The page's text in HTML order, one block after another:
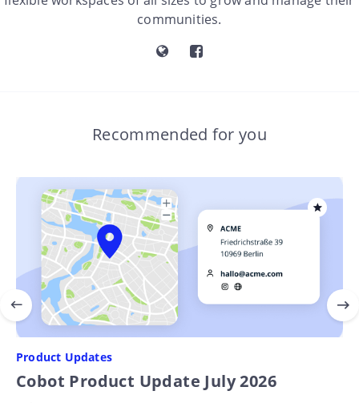
communities.
Recommended for you
Product Updates
Cobot Product Update July 2026